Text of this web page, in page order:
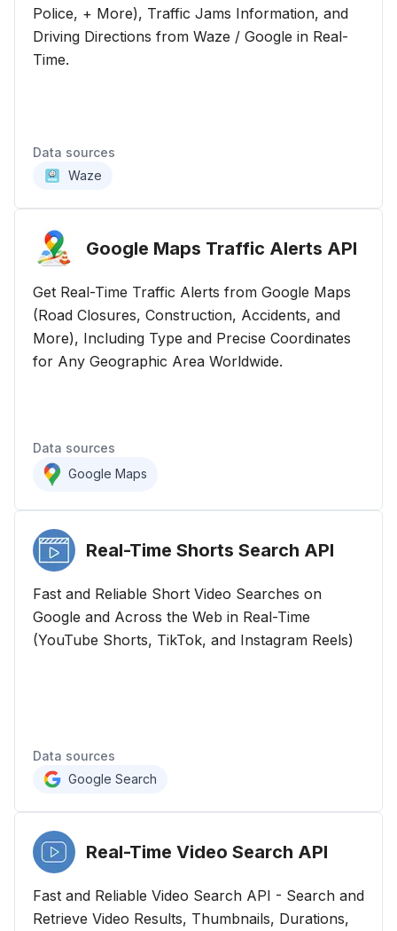
Police, + More), Traffic Jams Information, and
Driving Directions from Waze / Google in Real-
Time.
Data sources
Waze
Google Maps Traffic Alerts API
Get Real-Time Traffic Alerts from Google Maps
(Road Closures, Construction, Accidents, and
More), Including Type and Precise Coordinates
for Any Geographic Area Worldwide.
Data sources
Google Maps
Real-Time Shorts Search API
Fast and Reliable Short Video Searches on
Google and Across the Web in Real-Time
(YouTube Shorts, TikTok, and Instagram Reels)
Data sources
Google Search
Real-Time Video Search API
Fast and Reliable Video Search API - Search and
Retrieve Video Results, Thumbnails, Durations,